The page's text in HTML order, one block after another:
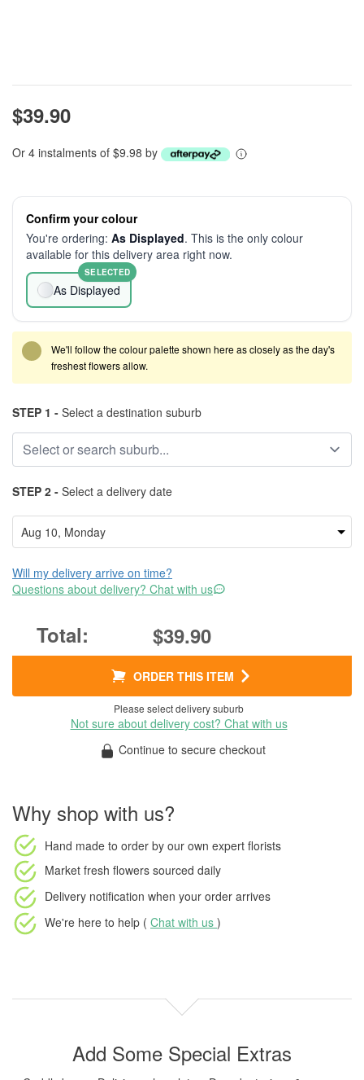
$39.90
Or 4 instalments of $9.98 by
Confirm your colour
You're ordering: As Displayed. This is the only colour
available for this delivery area right now.
As Displayed
SELECTED
We'll follow the colour palette shown here as closely as the day's
freshest flowers allow.
STEP 1 - Select a destination suburb
STEP 2 - Select a delivery date
Will my delivery arrive on time?
Questions about delivery? Chat with us
$39.90
ORDER THIS ITEM
Please select delivery suburb
Not sure about delivery cost? Chat with us
Continue to secure checkout
Why shop with us?
Hand made to order by our own expert florists
Market fresh flowers sourced daily
Delivery notification when your order arrives
We're here to help ( Chat with us )
Add Some Special Extras